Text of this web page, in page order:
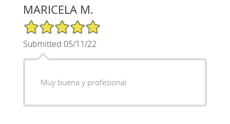
MARICELA M.
5/5 Star Rating
Submitted 05/11/22
Muy buena y profesional